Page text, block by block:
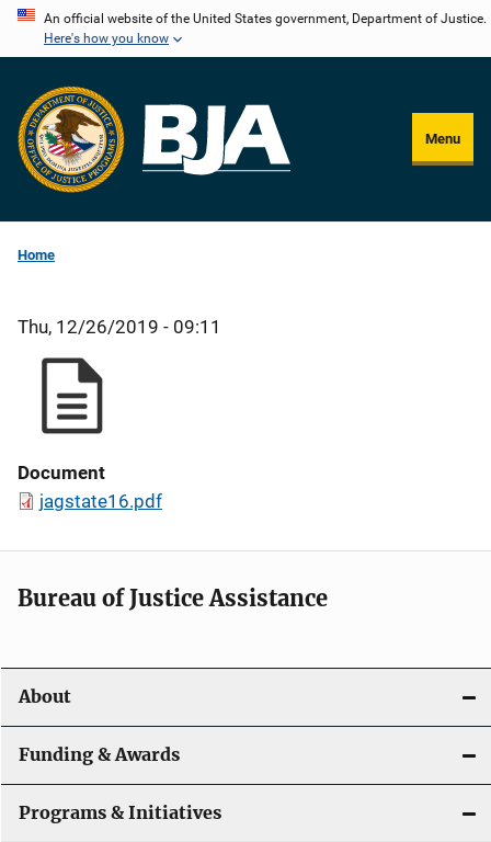
Skip
content
An official website of the United States government, Department of Justice.
Here's how you know
Menu
Home
Thu, 12/26/2019 - 09:11
Document
jagstate16.pdf
Bureau of Justice Assistance
About
Funding & Awards
Programs & Initiatives